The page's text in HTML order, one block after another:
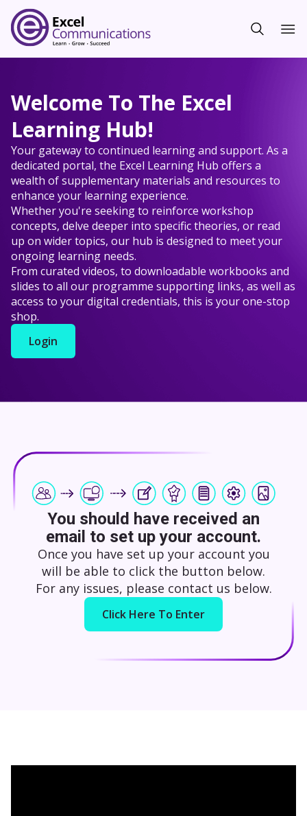
Welcome To The Excel
Learning Hub!
Your gateway to continued learning and support. As a
dedicated portal, the Excel Learning Hub offers a
wealth of supplementary materials and resources to
enhance your learning experience.
Whether you're seeking to reinforce workshop
concepts, delve deeper into specific theories, or read
up on wider topics, our hub is designed to meet your
ongoing learning needs.
From curated videos, to downloadable workbooks and
slides to all our programme supporting links, as well as
access to your digital credentials, this is your one-stop
shop.
Login
You should have received an
email to set up your account.
Once you have set up your account you
will be able to click the button below.
For any issues, please contact us below.
Click Here To Enter